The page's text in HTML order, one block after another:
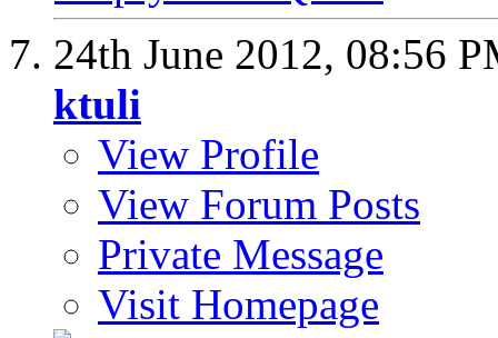
24th June 2012, 08:56
ktuli
View Profile
View Forum Posts
Private Message
Visit Homepage